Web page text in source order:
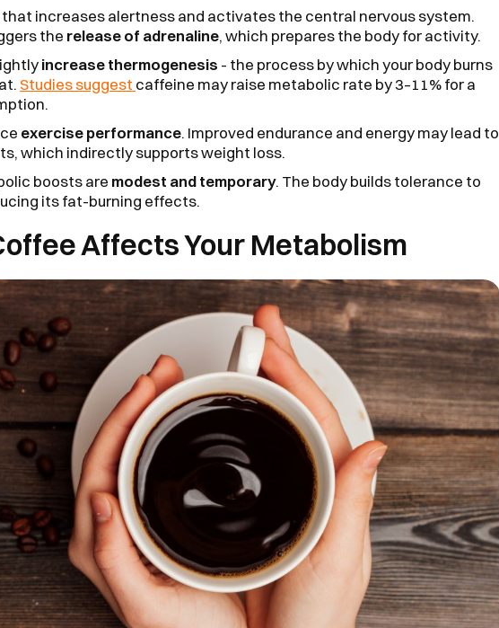
increases alertness and activates the central nervous system.
the release of adrenaline, which prepares the body for activity.
increase thermogenesis - the process by which your body burns
Studies suggest caffeine may raise metabolic rate by 3–11% for a
exercise performance. Improved endurance and energy may lead to
which indirectly supports weight loss.
boosts are modest and temporary. The body builds tolerance to
its fat-burning effects.
Affects Your Metabolism